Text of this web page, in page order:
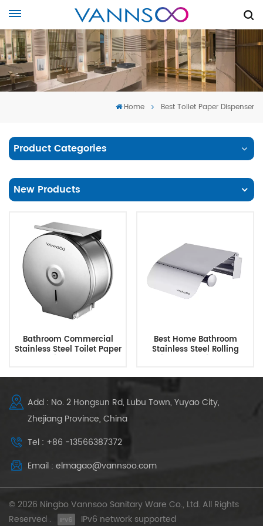
Home Best Toilet Paper Dispenser
Product Categories
New Products
Bathroom Commercial
Stainless Steel Toilet Paper
Dispenser
Best Home Bathroom
Stainless Steel Rolling
Toilet Paper Dispenser
Add : No. 2 Hongsun Rd, Lubu Town, Yuyao City,
Zhejiang Province, China
Tel : +86 -13566387372
Email : elmagao@vannsoo.com
© 2026 Ningbo Vannsoo Sanitary Ware Co., Ltd. All Rights
Reserved .
IPv6 network supported